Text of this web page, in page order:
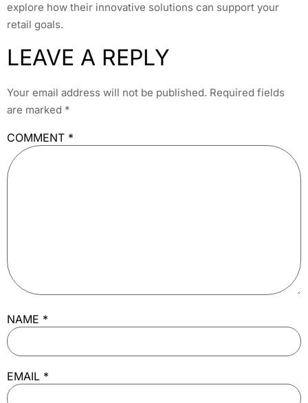
explore how their innovative solutions can support your
retail goals.
LEAVE A REPLY
Your email address will not be published. Required fields
are marked *
COMMENT *
NAME *
EMAIL *